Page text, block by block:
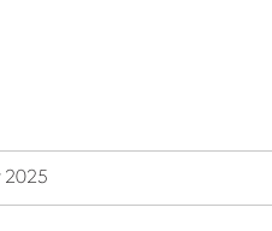
2025